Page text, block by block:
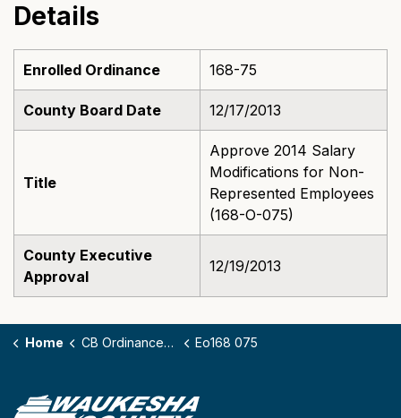
Details
Enrolled Ordinance 168-75
County Board Date 12/17/2013
Title
Approve 2014 Salary
Modifications for Non-
Represented Employees
(168-O-075)
County Executive
Approval
12/19/2013
Home CB Ordinances - 168 Eo168 075